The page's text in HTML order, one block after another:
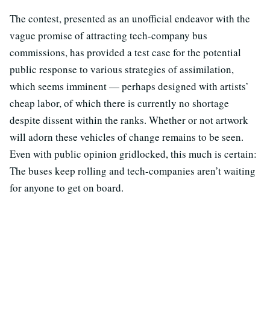
The contest, presented as an unofficial endeavor with the
vague promise of attracting tech-company bus
commissions, has provided a test case for the potential
public response to various strategies of assimilation,
which seems imminent — perhaps designed with artists’
cheap labor, of which there is currently no shortage
despite dissent within the ranks. Whether or not artwork
will adorn these vehicles of change remains to be seen.
Even with public opinion gridlocked, this much is certain:
The buses keep rolling and tech-companies aren’t waiting
for anyone to get on board.